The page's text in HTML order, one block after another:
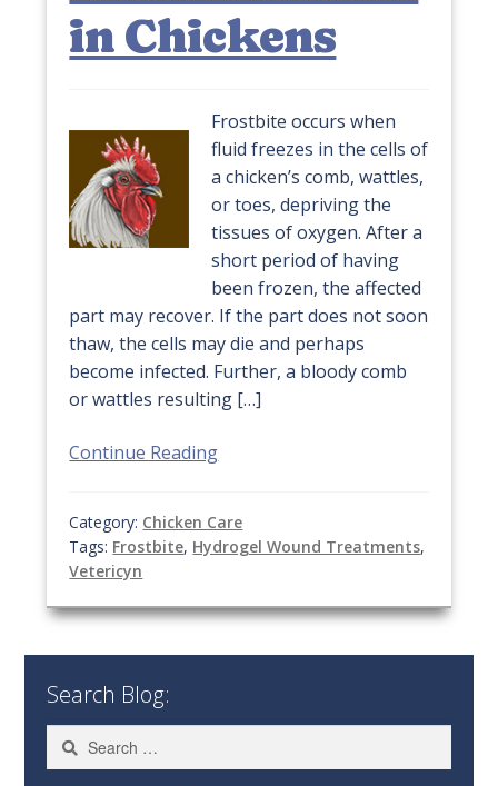
in Chickens
Frostbite occurs when
fluid freezes in the cells of
a chicken’s comb, wattles,
or toes, depriving the
tissues of oxygen. After a
short period of having
been frozen, the affected
part may recover. If the part does not soon
thaw, the cells may die and perhaps
become infected. Further, a bloody comb
or wattles resulting […]
Continue Reading
Category: Chicken Care
Tags: Frostbite, Hydrogel Wound Treatments,
Vetericyn
Search Blog:
Search
for: